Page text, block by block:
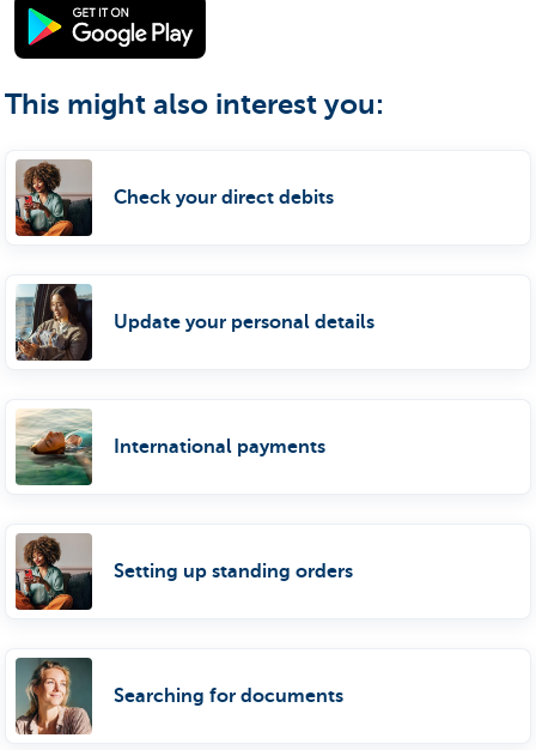
This might also interest you:
Check your direct debits
Update your personal details
International payments
Setting up standing orders
Searching for documents